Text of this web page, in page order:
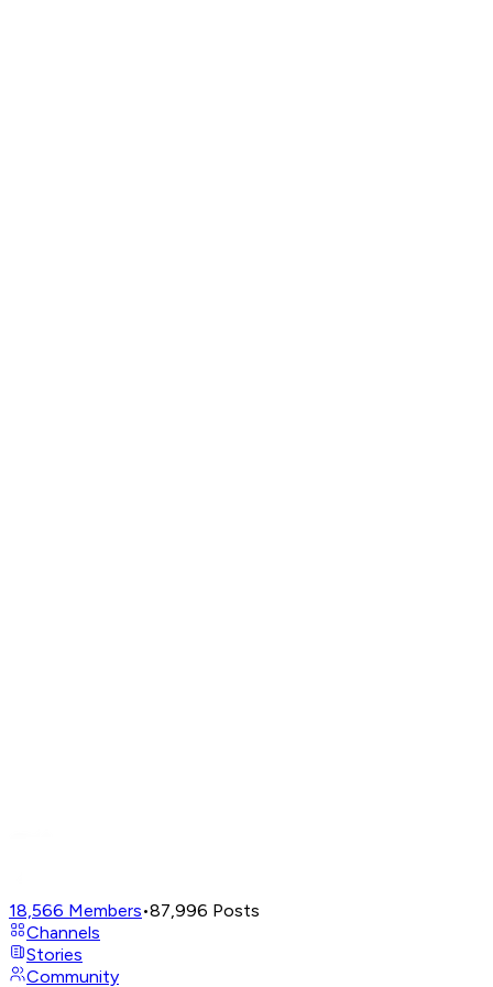
18,566 Members•87,996 Posts
Channels
Stories
Community